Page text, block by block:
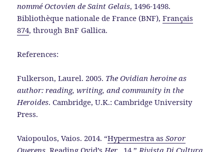
nommé Octovien de Saint Gelais, 1496-1498.
Bibliothèque nationale de France (BNF),Français
874, through BnF Gallica.
References:
Fulkerson, Laurel. 2005. The Ovidian heroine as
author: reading, writing, and community in the
Heroides. Cambridge, U.K.: Cambridge University
Press.
Vaiopoulos, Vaios. 2014. “Hypermestra asSoror
Querens . Reading Ovid’s Her ., 14.” Rivista Di Cultura